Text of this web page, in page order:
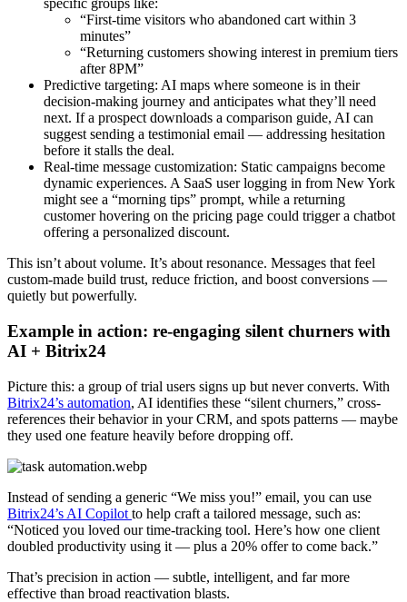
specific groups like:
“First-time visitors who abandoned cart within 3
minutes”
“Returning customers showing interest in premium tiers
after 8PM”
Predictive targeting: AI maps where someone is in their
decision-making journey and anticipates what they’ll need
next. If a prospect downloads a comparison guide, AI can
suggest sending a testimonial email — addressing hesitation
before it stalls the deal.
Real-time message customization: Static campaigns become
dynamic experiences. A SaaS user logging in from New York
might see a “morning tips” prompt, while a returning
customer hovering on the pricing page could trigger a chatbot
offering a personalized discount.
This isn’t about volume. It’s about resonance. Messages that feel
custom-made build trust, reduce friction, and boost conversions —
quietly but powerfully.
Example in action: re-engaging silent churners with
AI + Bitrix24
Picture this: a group of trial users signs up but never converts. With
Bitrix24’s automation, AI identifies these “silent churners,” cross-
references their behavior in your CRM, and spots patterns — maybe
they used one feature heavily before dropping off.
Instead of sending a generic “We miss you!” email, you can use
Bitrix24’s AI Copilot to help craft a tailored message, such as:
“Noticed you loved our time-tracking tool. Here’s how one client
doubled productivity using it — plus a 20% offer to come back.”
That’s precision in action — subtle, intelligent, and far more
effective than broad reactivation blasts.